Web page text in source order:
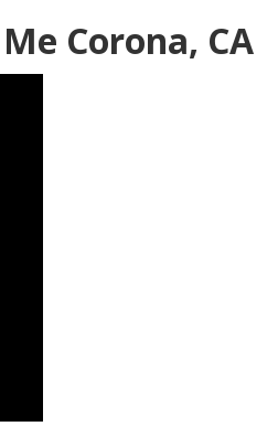
Corona, CA